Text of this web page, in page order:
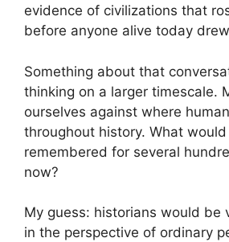
evidence of civilizations that
before anyone alive today
Something about that
thinking on a larger timescale.
ourselves against where
throughout history. What
remembered for several
now?
My guess: historians would be
in the perspective of ordinary